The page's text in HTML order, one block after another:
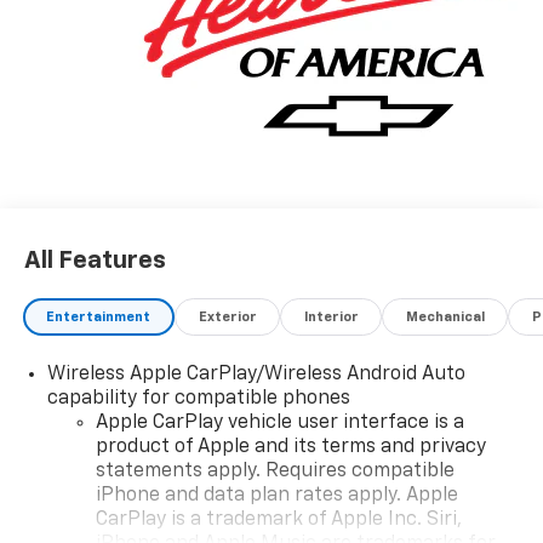
All Features
Entertainment Exterior Interior Mechanical
Wireless Apple CarPlay/Wireless Android Auto
capability for compatible phones
Apple CarPlay vehicle user interface is a
product of Apple and its terms and privacy
statements apply. Requires compatible
iPhone and data plan rates apply. Apple
CarPlay is a trademark of Apple Inc. Siri,